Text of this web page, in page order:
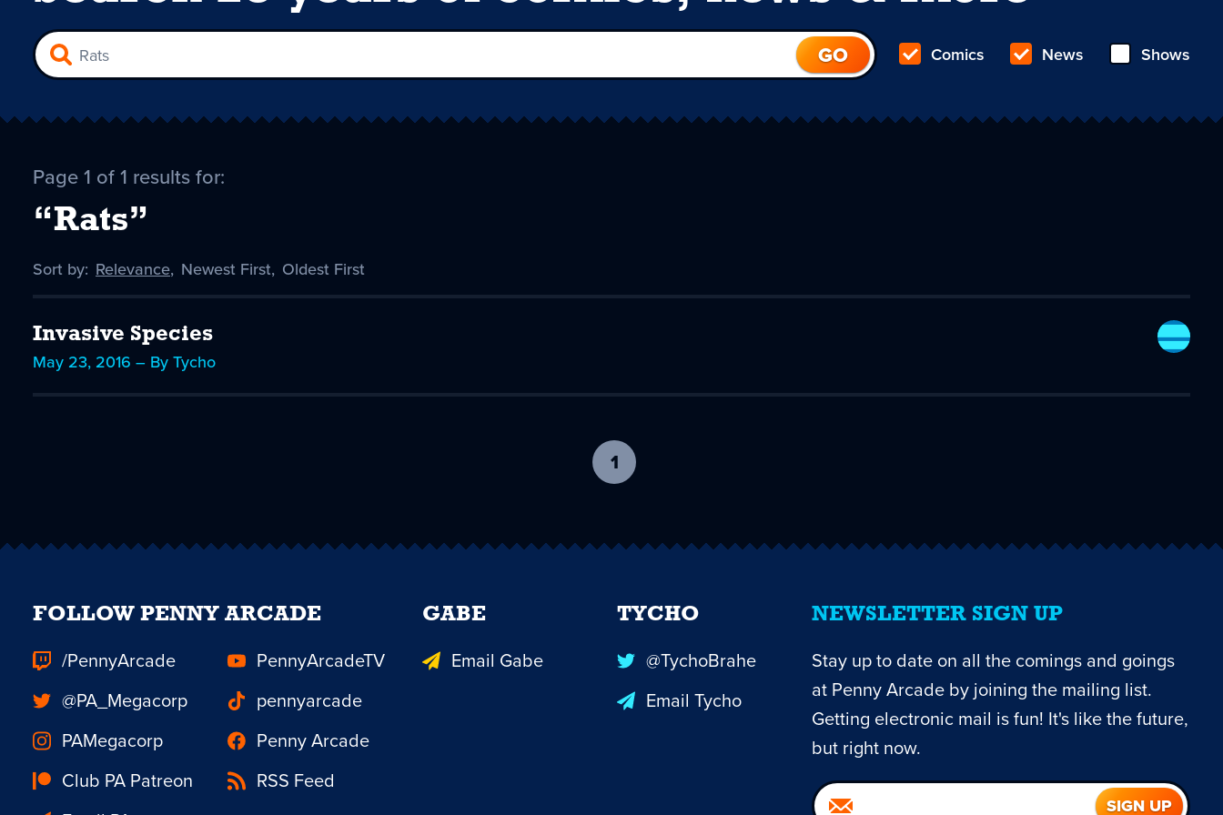
Comics News Shows
Page 1 of 1 results for:
“Rats”
Sort by: Sort
Relevance, Sort
Newest First, Sort
Oldest First
Invasive Species
May 23, 2016 – By Tycho
1
current
NEWSLETTER SIGN UP
Stay up to date on all the comings and goings
at Penny Arcade by joining the mailing list.
Getting electronic mail is fun! It's like the future,
but right now.
FOLLOW PENNY ARCADE
/PennyArcade
PennyArcadeTV
@PA_Megacorp
pennyarcade
PAMegacorp
Penny Arcade
Club PA Patreon
RSS Feed
GABE
Email Gabe
TYCHO
@TychoBrahe
Email Tycho